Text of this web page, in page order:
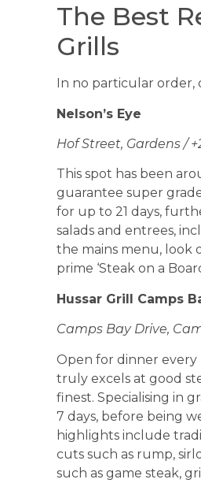
The Best
Grills
In no particular
Nelson’s Eye
Hof Street, Gardens /
This spot has been
guarantee super
for up to 21 days,
salads and entrees,
the mains menu, look
prime ‘Steak on a
Hussar Grill Camps
Camps Bay Drive,
Open for dinner every
truly excels at good
finest. Specialising in
7 days, before being
highlights include
cuts such as rump,
such as game steak,